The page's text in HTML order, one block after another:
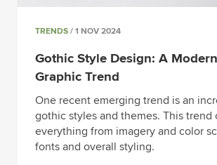
TRENDS / 1 NOV 2024
Gothic Style Design: A
Graphic Trend
One recent emerging trend is an
gothic styles and themes. This trend
everything from imagery and color
fonts and overall styling.